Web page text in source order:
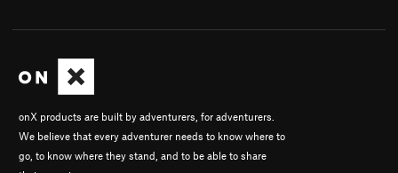
onX products are built by adventurers, for adventurers.
We believe that every adventurer needs to know where to
go, to know where they stand, and to be able to share